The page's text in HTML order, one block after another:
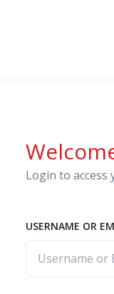
Login to access
USERNAME OR